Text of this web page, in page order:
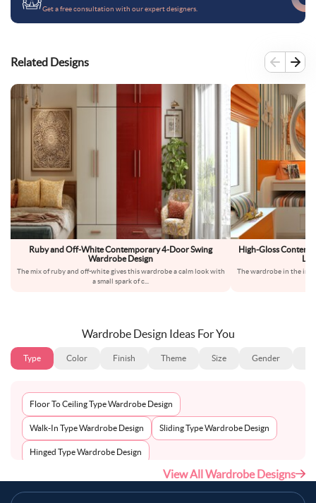
Get a free consultation with our expert designers.
Related Designs
Ruby and Off-White Contemporary 4-Door Swing
Wardrobe Design
The mix of ruby and off-white gives this wardrobe a calm look with
a small spark of c
High-Gloss
The wardrobe in the
Wardrobe Design Ideas For You
Type Color Finish Theme Size Gender
Floor To Ceiling Type Wardrobe Design
Walk-In Type Wardrobe Design Sliding Type Wardrobe Design
Hinged Type Wardrobe Design
View All Wardrobe Designs